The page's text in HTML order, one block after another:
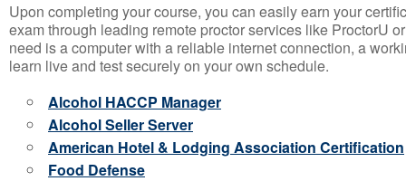
Upon completing your course, you can easily earn your
exam through leading remote proctor services like ProctorU
need is a computer with a reliable internet connection, a
learn live and test securely on your own schedule.
Alcohol HACCP Manager
Alcohol Seller Server
American Hotel & Lodging Association Certification
Food Defense